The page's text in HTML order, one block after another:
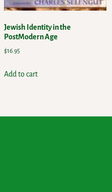
Jewish Identity in the
PostModern Age
$16.95
Add to cart